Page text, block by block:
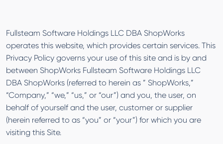
Fullsteam Software Holdings LLC DBA ShopWorks
operates this website, which provides certain services. This
Privacy Policy governs your use of this site and is by and
between ShopWorks Fullsteam Software Holdings LLC
DBA ShopWorks (referred to herein as ” ShopWorks,”
“Company,” “we,” “us,” or “our”) and you, the user, on
behalf of yourself and the user, customer or supplier
(herein referred to as “you” or “your”) for which you are
visiting this Site.